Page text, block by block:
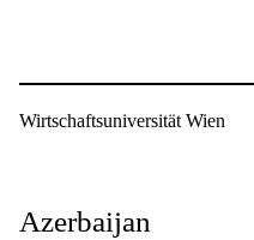
Wirtschaftsuniversität Wien
Azerbaijan